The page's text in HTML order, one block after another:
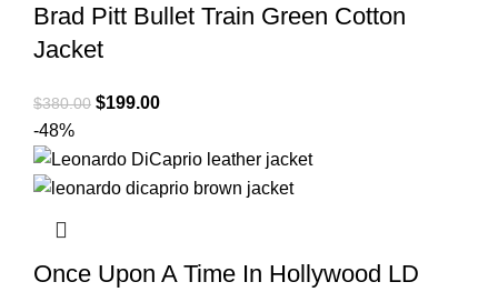
Brad Pitt Bullet Train Green Cotton
Jacket
$380.00 Original
was:
$380.00.
$199.00Current
is:
$199.00.
-48%
Once Upon A Time In Hollywood LD